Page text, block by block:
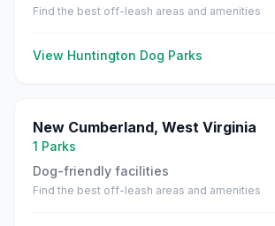
Find the best off-leash areas and amenities
View Huntington Dog Parks
New Cumberland, West Virginia
1 Parks
Dog-friendly facilities
Find the best off-leash areas and amenities